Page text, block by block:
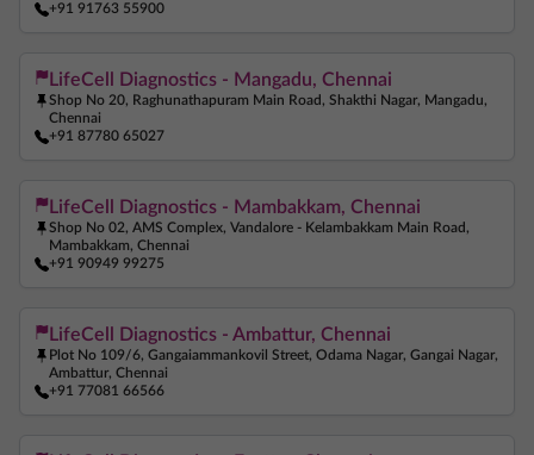
Beta HCG Test Near Me
Arthritis Test Near Me COVID Test Near Me
Home Sample Collection Near Me
C Reactive Protein Test Near Me ESR Test Near Me
Vitamin B12 Test Near Me
Pregnancy Blood Test Near Me Beta HCG Test Near Me
AMH Test Near Me
+91 91763 55900
LifeCell Diagnostics - Mangadu, Chennai
Shop No 20, Raghunathapuram Main Road, Shakthi Nagar, Mangadu,
Chennai
+91 87780 65027
LifeCell Diagnostics - Mambakkam, Chennai
Shop No 02, AMS Complex, Vandalore - Kelambakkam Main Road,
Mambakkam, Chennai
+91 90949 99275
LifeCell Diagnostics - Ambattur, Chennai
Plot No 109/6, Gangaiammankovil Street, Odama Nagar, Gangai Nagar,
Ambattur, Chennai
+91 77081 66566